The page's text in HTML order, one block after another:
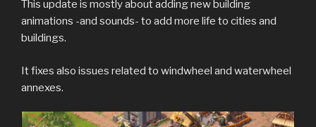
This update is mostly about adding new building
animations -and sounds- to add more life to cities and
buildings.
It fixes also issues related to windwheel and waterwheel
annexes.